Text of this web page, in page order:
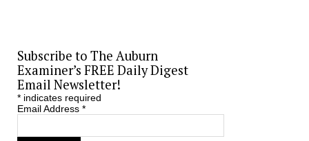
Subscribe to The Auburn
Examiner’s FREE Daily Digest
Email Newsletter!
*indicates required
Email Address *